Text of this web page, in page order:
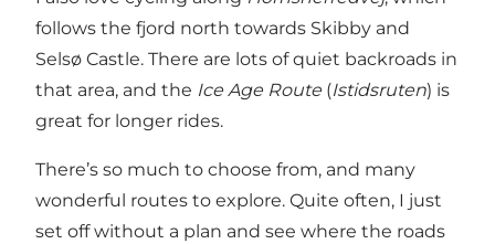
follows the fjord north towards Skibby and
Selsø Castle. There are lots of quiet backroads in
that area, and the Ice Age Route (Istidsruten) is
great for longer rides.
There’s so much to choose from, and many
wonderful routes to explore. Quite often, I just
set off without a plan and see where the roads